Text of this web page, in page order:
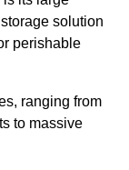
solution
perishable
ranging from
to massive